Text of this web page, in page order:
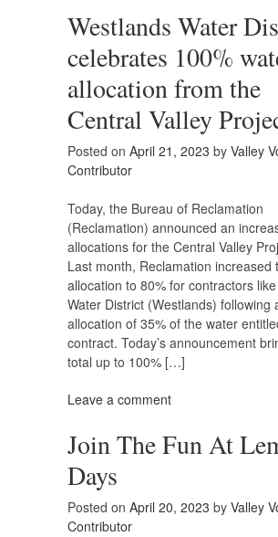
Westlands Water
celebrates 100%
allocation from the
Central Valley
Posted on April 21, 2023 by Valley
Contributor
Today, the Bureau of Reclamation
(Reclamation) announced an
allocations for the Central Valley
Last month, Reclamation increased
allocation to 80% for contractors
Water District (Westlands) following
allocation of 35% of the water
contract. Today’s announcement
total up to 100% […]
Leave a comment
Join The Fun At
Days
Posted on April 20, 2023 by Valley
Contributor